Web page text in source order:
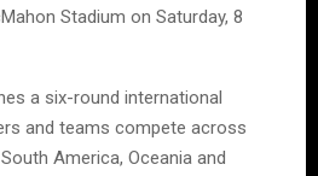
Stadium on Saturday, 8
a six-round international
and teams compete across
America, Oceania and